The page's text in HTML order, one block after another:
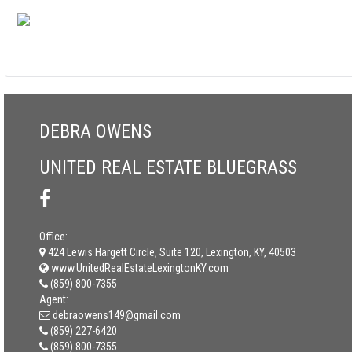
DEBRA OWENS
UNITED REAL ESTATE BLUEGRASS
Office:
424 Lewis Hargett Circle, Suite 120, Lexington, KY, 40503
www.UnitedRealEstateLexingtonKY.com
(859) 800-7355
Agent:
debraowens149@gmail.com
(859) 227-6420
(859) 800-7355